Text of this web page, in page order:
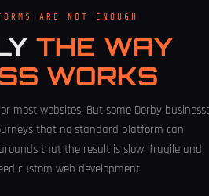
ARE NOT ENOUGH
THE WAY
WORKS
most websites. But some Derby
that no standard platform can
that the result is slow, fragile and
custom web development.